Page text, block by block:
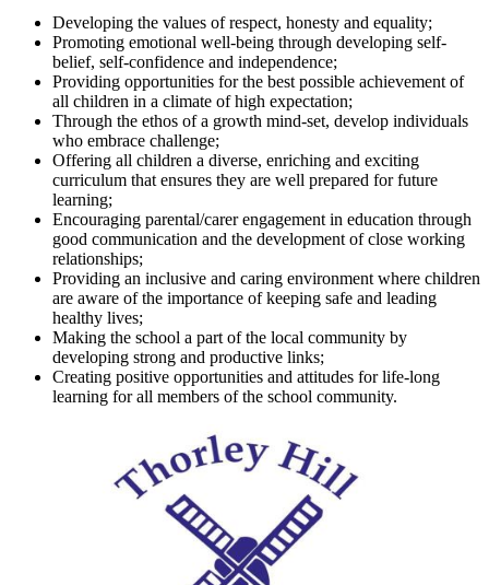
Developing the values of respect, honesty and equality;
Promoting emotional well-being through developing self-
belief, self-confidence and independence;
Providing opportunities for the best possible achievement of
all children in a climate of high expectation;
Through the ethos of a growth mind-set, develop individuals
who embrace challenge;
Offering all children a diverse, enriching and exciting
curriculum that ensures they are well prepared for future
learning;
Encouraging parental/carer engagement in education through
good communication and the development of close working
relationships;
Providing an inclusive and caring environment where children
are aware of the importance of keeping safe and leading
healthy lives;
Making the school a part of the local community by
developing strong and productive links;
Creating positive opportunities and attitudes for life-long
learning for all members of the school community.